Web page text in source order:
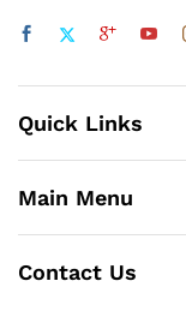
Quick Links
Main Menu
Contact Us